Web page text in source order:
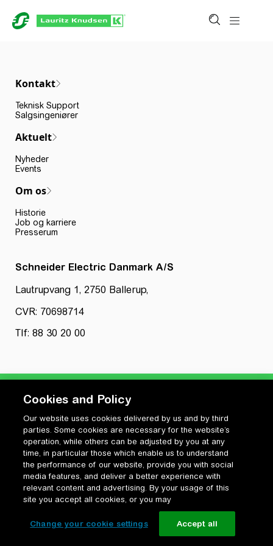
Kontakt
Teknisk Support
Salgsingeniører
Aktuelt
Nyheder
Events
Om os
Historie
Job og karriere
Presserum
Schneider Electric Danmark A/S
Lautrupvang 1, 2750 Ballerup,
CVR: 70698714
Tlf: 88 30 20 00
Privatlivspolitik
Cookiepolitik
Vilkår for anvendelse og ophavsret
Change your cookie settings
Cookies and Policy
Our website uses cookies delivered by us and by third
parties. Some cookies are necessary for the website’s
operation, while others can be adjusted by you at any
time, in particular those which enable us to understand
the performance of our website, provide you with social
media features, and deliver a better experience with
relevant content and advertising. By your usage of this
site you accept all cookies, or you may
Change your cookie settings Accept all